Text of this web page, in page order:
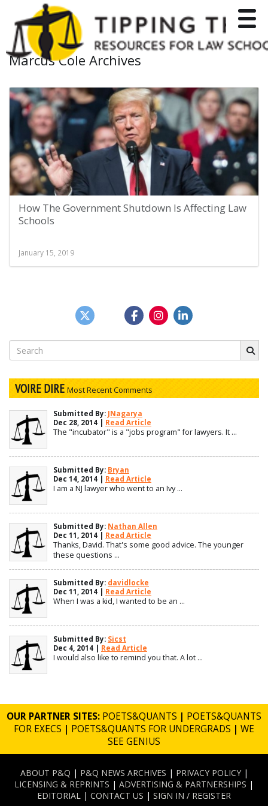
Marcus Cole Archives
How The Government Shutdown Is Affecting Law
Schools
January 15, 2019
Search
for:
VOIRE DIRE Most Recent Comments
Submitted By: JNagarya
Dec 28, 2014 | Read Article
The "incubator" is a "jobs program" for lawyers. It ...
Submitted By: Bryan
Dec 14, 2014 | Read Article
I am a NJ lawyer who went to an Ivy ...
Submitted By: Nathan Allen
Dec 11, 2014 | Read Article
Thanks, David. That's some good advice. The younger
these questions ...
Submitted By: davidlocke
Dec 11, 2014 | Read Article
When I was a kid, I wanted to be an ...
Submitted By: Sicst
Dec 4, 2014 | Read Article
I would also like to remind you that. A lot ...
OUR PARTNER SITES: POETS&QUANTS | POETS&QUANTS
FOR EXECS | POETS&QUANTS FOR UNDERGRADS | WE
SEE GENIUS
ABOUT P&Q | P&Q NEWS ARCHIVES | PRIVACY POLICY|
LICENSING & REPRINTS | ADVERTISING & PARTNERSHIPS |
EDITORIAL | CONTACT US | SIGN IN / REGISTER